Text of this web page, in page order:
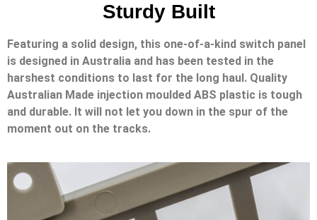
Sturdy Built
Featuring a solid design, this one-of-a-kind switch panel
is designed in Australia and has been tested in the
harshest conditions to last for the long haul. Quality
Australian Made injection moulded ABS plastic is tough
and durable. It will not let you down in the spur of the
moment out on the tracks.